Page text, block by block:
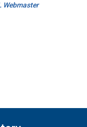
Webmaster